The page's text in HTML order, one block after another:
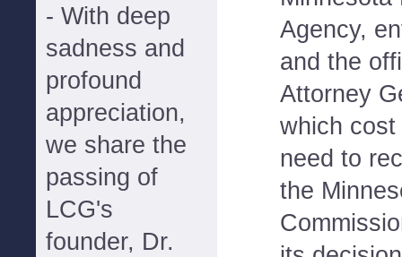
- With deep
sadness and
profound
appreciation,
we share the
passing of
LCG's
founder, Dr.
Agency,
and the
Attorney
which
need to
the